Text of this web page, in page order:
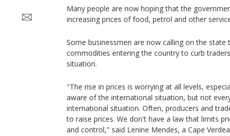
Many people are now hoping that the
increasing prices of food, petrol and other
Some businessmen are now calling on the
commodities entering the country to curb
situation.
"The rise in prices is worrying at all levels,
aware of the international situation, but not
international situation. Often, producers and
to raise prices. We don't have a law that limits
and control," said Lenine Mendes, a Cape